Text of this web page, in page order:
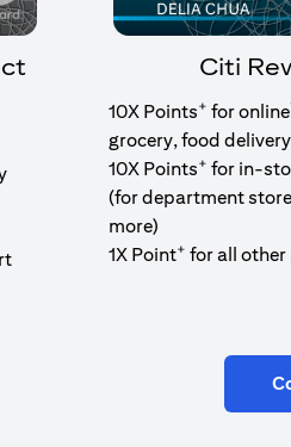
Citi
10X Points+ for online
grocery, food
10X Points+ for in-
(for department
more)
1X Point+ for all other